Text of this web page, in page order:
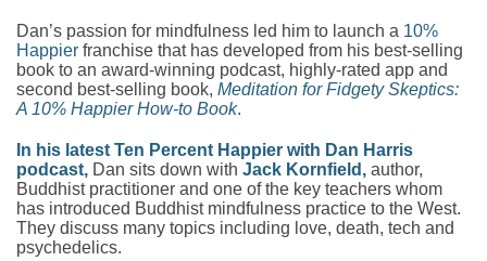
Dan’s passion for mindfulness led him to launch a 10%
Happier franchise that has developed from his best-selling
book to an award-winning podcast, highly-rated app and
second best-selling book, Meditation for Fidgety Skeptics:
A 10% Happier How-to Book.
In his latest Ten Percent Happier with Dan Harris
podcast, Dan sits down with Jack Kornfield , author,
Buddhist practitioner and one of the key teachers whom
has introduced Buddhist mindfulness practice to the West.
They discuss many topics including love, death, tech and
psychedelics.